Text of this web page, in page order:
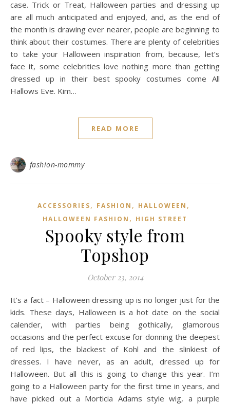
case. Trick or Treat, Halloween parties and dressing up
are all much anticipated and enjoyed, and, as the end of
the month is drawing ever nearer, people are beginning to
think about their costumes. There are plenty of celebrities
to take your Halloween inspiration from, because, let’s
face it, some celebrities love nothing more than getting
dressed up in their best spooky costumes come All
Hallows Eve. Kim…
READ MORE
fashion-mommy
ACCESSORIES, FASHION , HALLOWEEN ,
HALLOWEEN FASHION , HIGH STREET
Spooky style from
Topshop
October 23, 2014
It’s a fact – Halloween dressing up is no longer just for the
kids. These days, Halloween is a hot date on the social
calender, with parties being gothically, glamorous
occasions and the perfect excuse for donning the deepest
of red lips, the blackest of Kohl and the slinkiest of
dresses. I have never, as an adult, dressed up for
Halloween. But all this is going to change this year. I’m
going to a Halloween party for the first time in years, and
have picked out a Morticia Adams style wig, a purple